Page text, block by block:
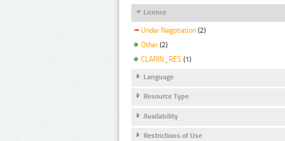
Licence
Under Negotiation (2)
Other (2)
CLARIN_RES (1)
Language
Resource Type
Availability
Restrictions of Use